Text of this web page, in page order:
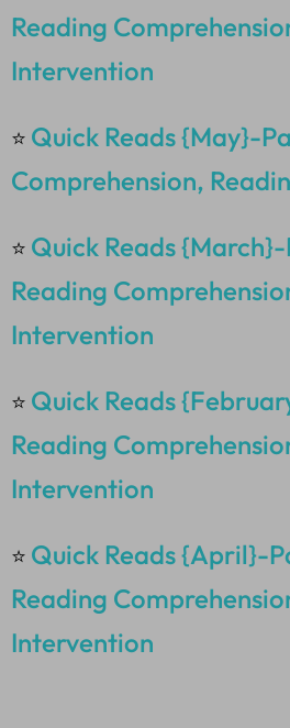
Reading
Intervention
⭐ Quick Reads {May}-
Comprehension,
⭐ Quick Reads
Reading
Intervention
⭐ Quick Reads
Reading
Intervention
⭐ Quick Reads {April}-
Reading
Intervention